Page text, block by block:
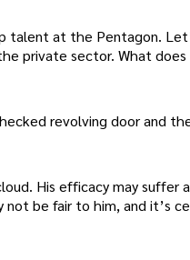
at the Pentagon.
private sector. What
revolving door and
His efficacy may suffer
not be fair to him, and it’s